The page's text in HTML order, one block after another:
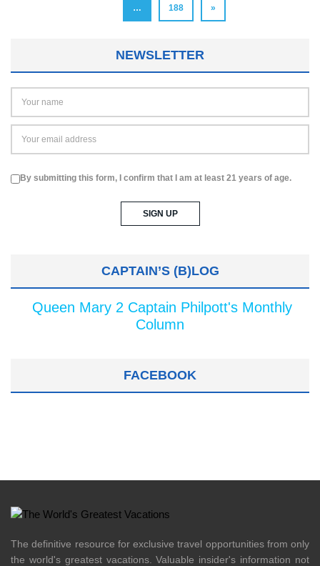
… 188 »
NEWSLETTER
By submitting this form, I confirm that I am at least 21 years of age.
CAPTAIN’S (B)LOG
Queen Mary 2 Captain Philpott's Monthly
Column
FACEBOOK
The definitive resource for exclusive travel opportunities from only
the world's greatest vacations. Valuable insider's information not